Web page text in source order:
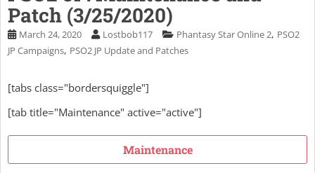
Patch (3/25/2020)
March 24, 2020 Lostbob117 Phantasy Star Online 2, PSO2
JP Campaigns, PSO2 JP Update and Patches
[tabs class="bordersquiggle"]
[tab title="Maintenance" active="active"]
Maintenance